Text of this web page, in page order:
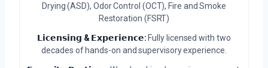
Drying (ASD), Odor Control (OCT), Fire and Smoke
Restoration (FSRT)
𝗟𝗶𝗰𝗲𝗻𝘀𝗶𝗻𝗴 & 𝗘𝘅𝗽𝗲𝗿𝗶𝗲𝗻𝗰𝗲: Fully licensed with two
decades of hands-on and supervisory experience.